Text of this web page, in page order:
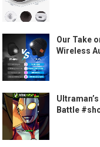
Our Take
Wireless
Battle